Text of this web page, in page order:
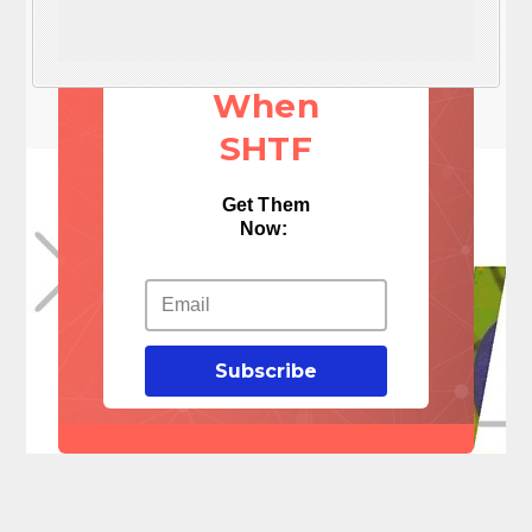
Things
When
SHTF
Get Them
Now:
Subscribe